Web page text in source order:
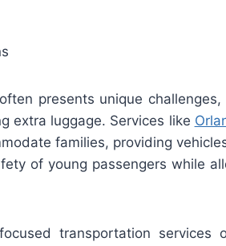
presents unique
extra luggage. Services like
families, providing
of young passengers while
transportation services